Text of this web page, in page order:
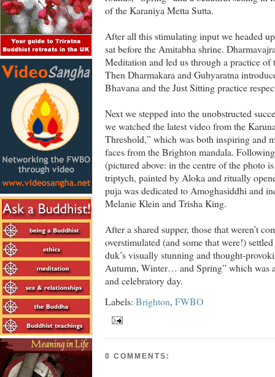
of the Karaniya Metta Sutta.
After all this stimulating input we headed
sat before the Amitabha shrine.
Meditation and led us through a practice
Then Dharmakara and Guhyaratna
Bhavana and the Just Sitting practice
Next we stepped into the unobstructed
we watched the latest video from the
Threshold,” which was both inspiring and
faces from the Brighton mandala.
(pictured above: in the centre of the photo
triptych, painted by Aloka and ritually
puja was dedicated to Amoghasiddhi and
Melanie Klein and Trisha King.
After a shared supper, those that weren’t
overstimulated (and some that were!)
duk’s visually stunning and thought-
Autumn, Winter… and Spring” which was
and celebratory day.
Labels: Brighton, FWBO
0 COMMENTS: